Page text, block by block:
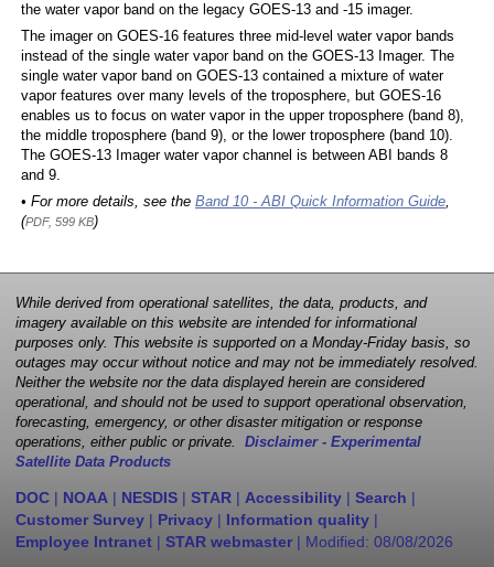
the water vapor band on the legacy GOES-13 and -15 imager.
The imager on GOES-16 features three mid-level water vapor bands
instead of the single water vapor band on the GOES-13 Imager. The
single water vapor band on GOES-13 contained a mixture of water
vapor features over many levels of the troposphere, but GOES-16
enables us to focus on water vapor in the upper troposphere (band 8),
the middle troposphere (band 9), or the lower troposphere (band 10).
The GOES-13 Imager water vapor channel is between ABI bands 8
and 9.
• For more details, see the Band 10 - ABI Quick Information Guide,
(PDF, 599 KB)
While derived from operational satellites, the data, products, and
imagery available on this website are intended for informational
purposes only. This website is supported on a Monday-Friday basis, so
outages may occur without notice and may not be immediately resolved.
Neither the website nor the data displayed herein are considered
operational, and should not be used to support operational observation,
forecasting, emergency, or other disaster mitigation or response
operations, either public or private. Disclaimer - Experimental
Satellite Data Products
DOC | NOAA | NESDIS | STAR | Accessibility | Search |
Customer Survey | Privacy | Information quality |
Employee Intranet | STAR webmaster | Modified: 08/08/2026